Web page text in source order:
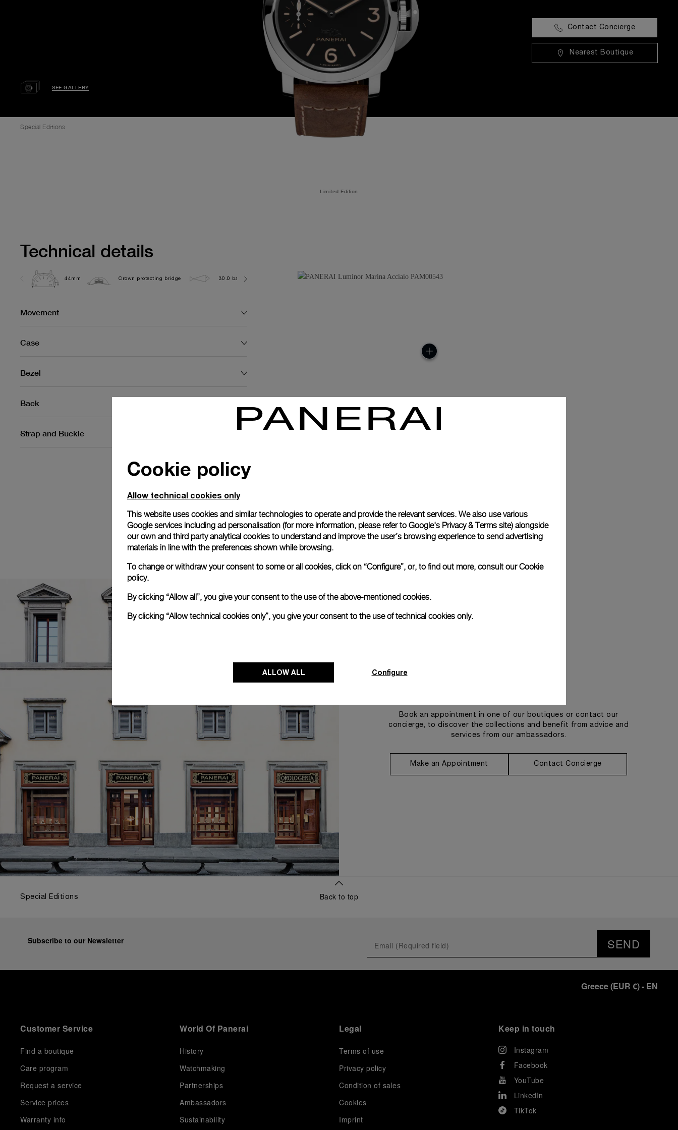
SEE GALLERY
Contact Concierge
Nearest Boutique
Special Editions
Limited Edition
Technical details
44mm Crown protecting bridge 30.0 bar (~300.0 metres) OP II 147.1G
Movement
Case
Bezel
Back
Strap and Buckle
Book an appointment in one of our boutiques or contact our
concierge, to discover the collections and benefit from advice and
services from our ambassadors.
Make an Appointment Contact Concierge
Special Editions Back to top
Subscribe to our Newsletter SEND
Greece(EUR €)- EN
Customer Service
Find a boutique
Care program
Request a service
Service prices
Warranty info
World Of Panerai
History
Watchmaking
Partnerships
Ambassadors
Sustainability
Legal
Terms of use
Privacy policy
Condition of sales
Cookies
Imprint
Keep in touch
Instagram
Facebook
YouTube
LinkedIn
TikTok
Cookie policy
Allow technical cookies only
This website uses cookies and similar technologies to operate and provide the relevant services. We also use various
Google services including ad personalisation (for more information, please refer to Google's Privacy & Terms site) alongside
our own and third party analytical cookies to understand and improve the user’s browsing experience to send advertising
materials in line with the preferences shown while browsing.
To change or withdraw your consent to some or all cookies, click on “Configure”, or, to find out more, consult ourCookie
policy.
By clicking “Allow all”, you give your consent to the use of the above-mentioned cookies.
By clicking “Allow technical cookies only”, you give your consent to the use of technical cookies only.
ALLOW ALL Configure